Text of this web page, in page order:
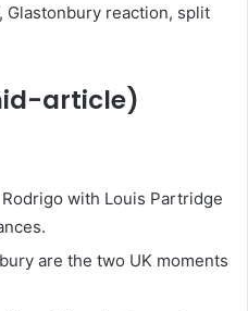
Glastonbury reaction, split
article)
with Louis Partridge
are the two UK moments